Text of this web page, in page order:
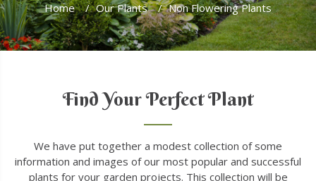
Home / Our Plants / Non Flowering Plants
Find Your Perfect Plant
We have put together a modest collection of some
information and images of our most popular and successful
plants for your garden projects. This collection will be